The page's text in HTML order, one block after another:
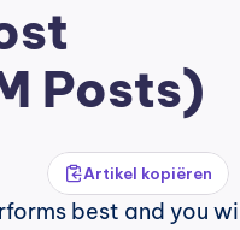
Posts)
Artikel kopiëren
best and you